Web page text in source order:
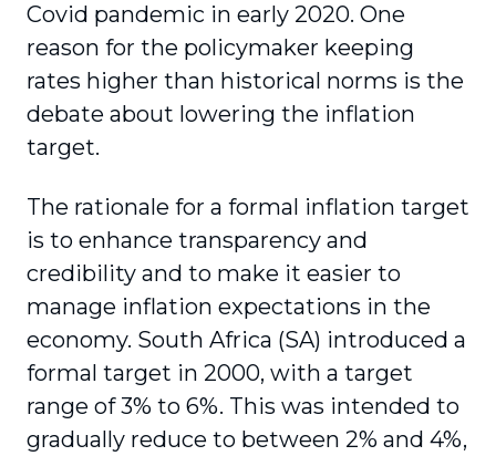
Covid pandemic in early 2020. One
reason for the policymaker keeping
rates higher than historical norms is the
debate about lowering the inflation
target.
The rationale for a formal inflation target
is to enhance transparency and
credibility and to make it easier to
manage inflation expectations in the
economy. South Africa (SA) introduced a
formal target in 2000, with a target
range of 3% to 6%. This was intended to
gradually reduce to between 2% and 4%,